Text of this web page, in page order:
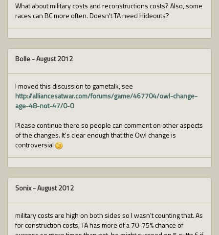
What about military costs and reconstructions costs? Also, some
races can BC more often. Doesn't TA need Hideouts?
Bolle-August 2012
I moved this discussion to gametalk, see
http://alliancesatwar.com/forums/game/467704/owl-change-
age-48-not-47/0-0
Please continue there so people can comment on other aspects
of the changes. It's clear enough that the Owl change is
controversial
Sonix-August 2012
military costs are high on both sides so I wasn't counting that. As
for construction costs, TA has more of a 70-75% chance of